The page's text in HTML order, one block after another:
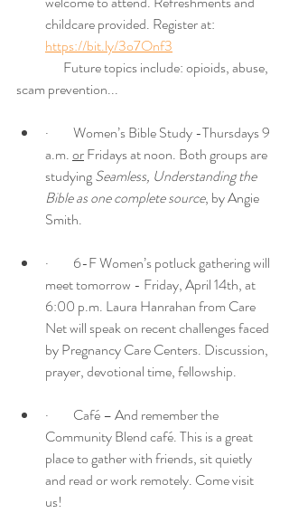
childcare provided. Register at:
https://bit.ly/3o7Onf3
scam prevention...
·         Women’s Bible Study -Thursdays 9
a.m. or Fridays at noon. Both groups are
studying Seamless, Understanding the
Bible as one complete source, by Angie
Smith.
·         6-F Women’s potluck gathering will
meet tomorrow - Friday, April 14th, at
6:00 p.m. Laura Hanrahan from Care
Net will speak on recent challenges faced
by Pregnancy Care Centers. Discussion,
prayer, devotional time, fellowship.
·         Café – And remember the
Community Blend café. This is a great
place to gather with friends, sit quietly
and read or work remotely. Come visit
us!